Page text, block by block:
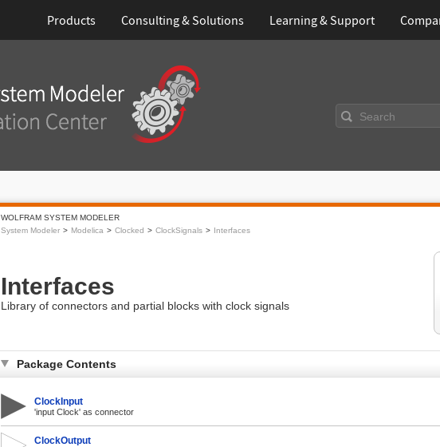
Products Consulting & Solutions Learning & Support
Search
WOLFRAM SYSTEM MODELER
System Modeler
Modelica Clocked ClockSignals Interfaces
Interfaces
Library of connectors and partial blocks with clock signals
Package Contents
ClockInput
'input Clock' as connector
ClockOutput